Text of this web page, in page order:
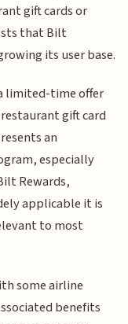
gift cards or
that Bilt
its user base.
limited-time offer
gift card
an
especially
Rewards,
applicable it is
to most
some airline
benefits